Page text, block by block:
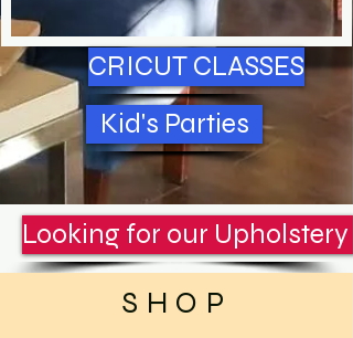
CRICUT CLASSES
Kid's Parties
Looking for our
SHOP